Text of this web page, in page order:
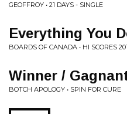
GEOFFROY • 21 DAYS - SINGLE
Everything You
BOARDS OF CANADA • HI SCORES
Winner /
BOTCH APOLOGY • SPIN FOR CURE